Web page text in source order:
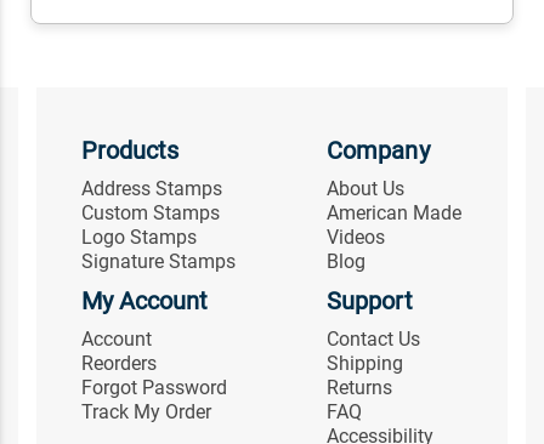
Products
Address Stamps
Custom Stamps
Logo Stamps
Signature Stamps
Company
About Us
American Made
Videos
Blog
My Account
Account
Reorders
Forgot Password
Track My Order
Support
Contact Us
Shipping
Returns
FAQ
Accessibility